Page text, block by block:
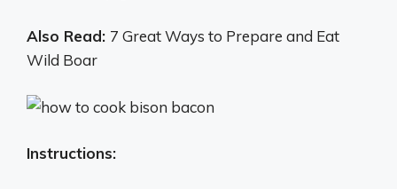
Also Read: 7 Great Ways to Prepare and Eat
Wild Boar
Instructions: